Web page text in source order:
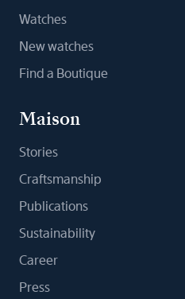
Watches
New watches
Find a Boutique
Maison
Stories
Craftsmanship
Publications
Sustainability
Career
Press